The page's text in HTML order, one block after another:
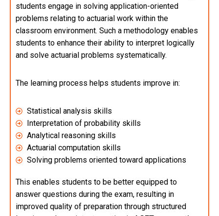
students engage in solving application-oriented
problems relating to actuarial work within the
classroom environment. Such a methodology enables
students to enhance their ability to interpret logically
and solve actuarial problems systematically.
The learning process helps students improve in:
Statistical analysis skills
Interpretation of probability skills
Analytical reasoning skills
Actuarial computation skills
Solving problems oriented toward applications
This enables students to be better equipped to
answer questions during the exam, resulting in
improved quality of preparation through structured